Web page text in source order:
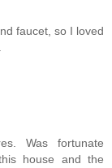
faucet, so I loved
Was fortunate
house and the